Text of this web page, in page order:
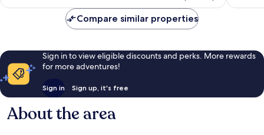
188
reviews
Compare similar properties
Sign in to view eligible discounts and perks. More rewards
for more adventures!
Sign in Sign up, it's free
About the area